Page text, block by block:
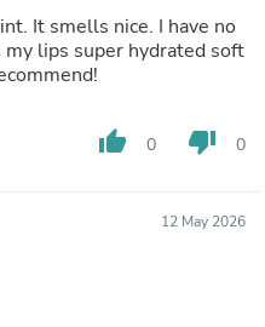
It smells nice. I have no
lips super hydrated soft
thumb_up 0 thumb_down 0
12 May 2026